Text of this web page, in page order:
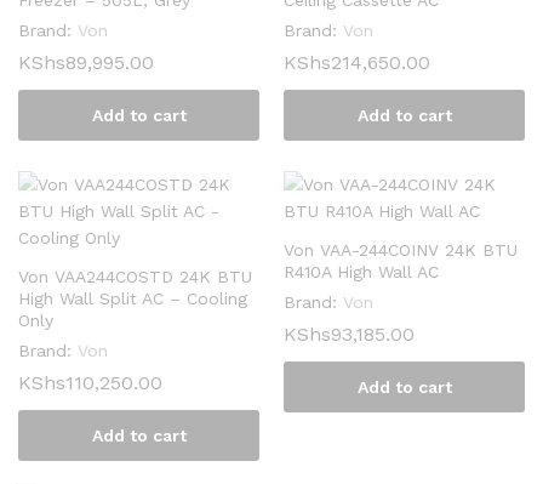
Brand: Von
KShs89,995.00
Add to cart
Brand: Von
KShs214,650.00
Add to cart
Von VAA244COSTD 24K BTU
High Wall Split AC – Cooling
Only
Brand: Von
KShs110,250.00
Add to cart
Von VAA-244COINV 24K BTU
R410A High Wall AC
Brand: Von
KShs93,185.00
Add to cart